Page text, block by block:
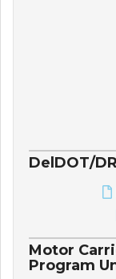
DelDOT/
Motor
Program